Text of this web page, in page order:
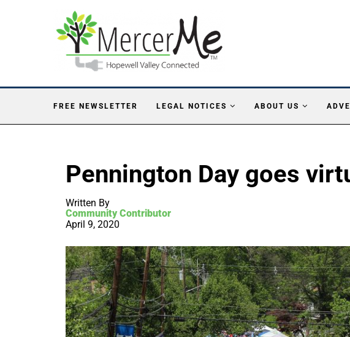
FREE NEWSLETTER LEGAL NOTICES ABOUT US
Pennington Day goes
Written By
Community Contributor
April 9, 2020